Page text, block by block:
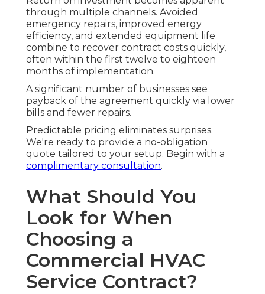
through multiple channels. Avoided
emergency repairs, improved energy
efficiency, and extended equipment life
combine to recover contract costs quickly,
often within the first twelve to eighteen
months of implementation.
A significant number of businesses see
payback of the agreement quickly via lower
bills and fewer repairs.
Predictable pricing eliminates surprises.
We're ready to provide a no-obligation
quote tailored to your setup. Begin with a
complimentary consultation.
What Should You
Look for When
Choosing a
Commercial HVAC
Service Contract?